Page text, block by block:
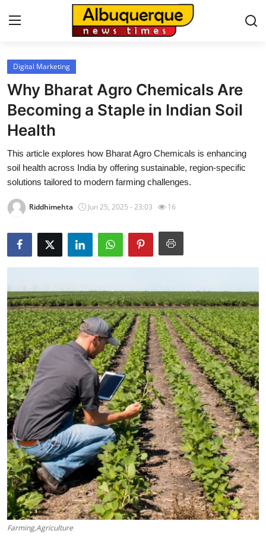
Home
Press Release
Contact
Privacy Policy
Health
Guest Posting
Crypto
Advertise with US
Business
Finance
Tech
Real Estate
General
Digital Marketing
Why Bharat Agro Chemicals Are
Becoming a Staple in Indian Soil
Health
This article explores how Bharat Agro Chemicals is enhancing
soil health across India by offering sustainable, region-specific
solutions tailored to modern farming challenges.
Riddhimehta Jun 25, 2025 - 23:03 16
Farming,Agriculture